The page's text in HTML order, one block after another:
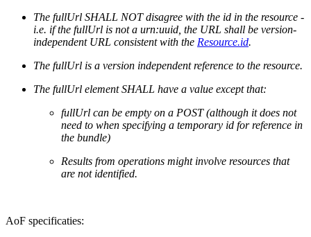
The fullUrl SHALL NOT disagree with the id in the resource -
i.e. if the fullUrl is not a urn:uuid, the URL shall be version-
independent URL consistent with the Resource.id.
The fullUrl is a version independent reference to the resource.
The fullUrl element SHALL have a value except that:
fullUrl can be empty on a POST (although it does not
need to when specifying a temporary id for reference in
the bundle)
Results from operations might involve resources that
are not identified.
AoF specificaties: